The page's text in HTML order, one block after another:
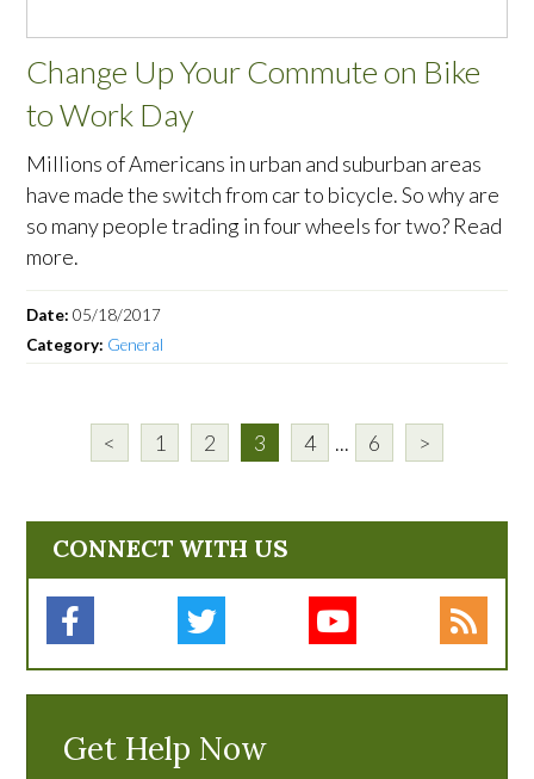
Change Up Your Commute on Bike
to Work Day
Millions of Americans in urban and suburban areas
have made the switch from car to bicycle. So why are
so many people trading in four wheels for two? Read
more.
Date:05/18/2017
Category: General
< 1 2 3 4 ... 6 >
CONNECT WITH US
Get Help Now